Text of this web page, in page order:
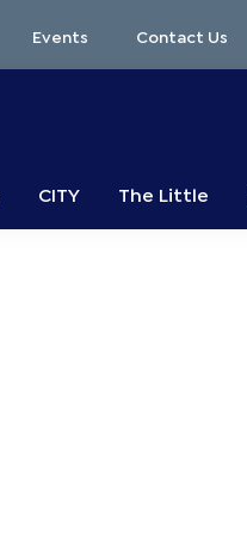
Events Contact Us
CITY The Little